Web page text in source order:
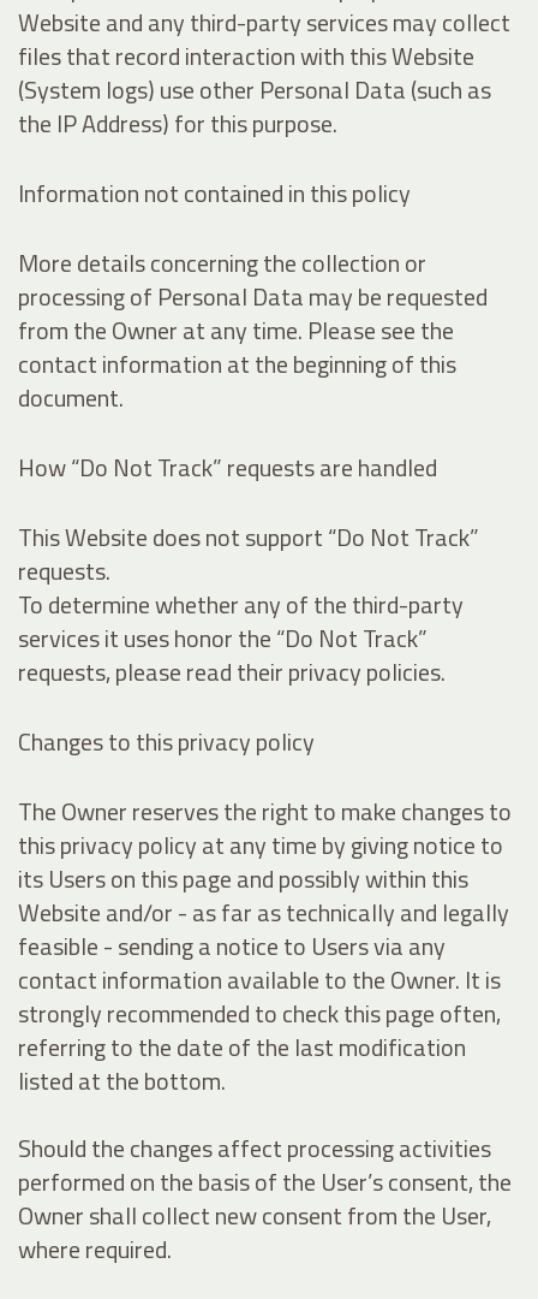
Website and any third-party services may collect
files that record interaction with this Website
(System logs) use other Personal Data (such as
the IP Address) for this purpose.
Information not contained in this policy
More details concerning the collection or
processing of Personal Data may be requested
from the Owner at any time. Please see the
contact information at the beginning of this
document.
How “Do Not Track” requests are handled
This Website does not support “Do Not Track”
requests.
To determine whether any of the third-party
services it uses honor the “Do Not Track”
requests, please read their privacy policies.
Changes to this privacy policy
The Owner reserves the right to make changes to
this privacy policy at any time by giving notice to
its Users on this page and possibly within this
Website and/or - as far as technically and legally
feasible - sending a notice to Users via any
contact information available to the Owner. It is
strongly recommended to check this page often,
referring to the date of the last modification
listed at the bottom.
Should the changes affect processing activities
performed on the basis of the User’s consent, the
Owner shall collect new consent from the User,
where required.